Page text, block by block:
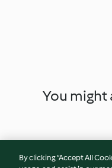
You might
By clicking “Accept All